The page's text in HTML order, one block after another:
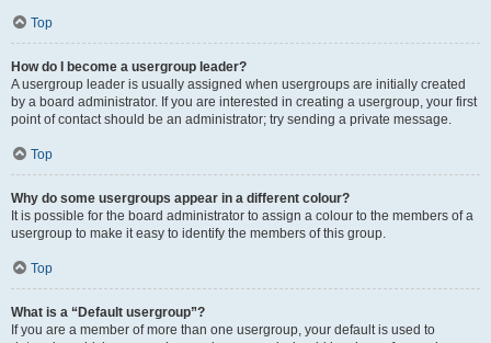
Top
How do I become a usergroup leader?
A usergroup leader is usually assigned when usergroups are initially created
by a board administrator. If you are interested in creating a usergroup, your first
point of contact should be an administrator; try sending a private message.
Top
Why do some usergroups appear in a different colour?
It is possible for the board administrator to assign a colour to the members of a
usergroup to make it easy to identify the members of this group.
Top
What is a “Default usergroup”?
If you are a member of more than one usergroup, your default is used to